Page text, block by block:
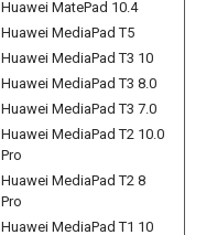
Huawei MatePad 10.4
Huawei MediaPad T5
Huawei MediaPad T3 10
Huawei MediaPad T3 8.0
Huawei MediaPad T3 7.0
Huawei MediaPad T2 10.0
Pro
Huawei MediaPad T2 8
Pro
Huawei MediaPad T1 10